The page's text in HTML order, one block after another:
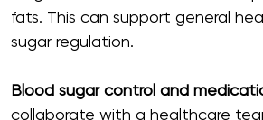
fats. This can support general
sugar regulation.
Blood sugar control and
collaborate with a healthcare